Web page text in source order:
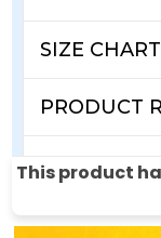
This product
SIZE CHART
PRODUCT
SHIPPING